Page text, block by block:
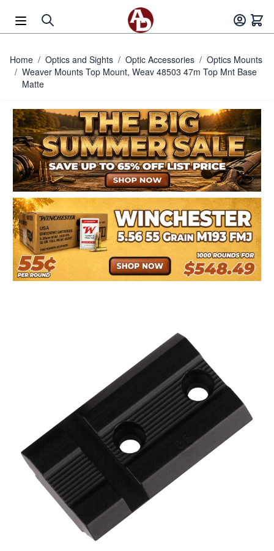
Home / Optics and Sights / Optic Accessories / Optics Mounts
/ Weaver Mounts Top Mount, Weav 48503 47m Top Mnt Base
Matte